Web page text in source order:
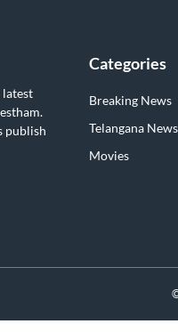
latest
publish
Categories
Breaking News
Telangana News
Movies